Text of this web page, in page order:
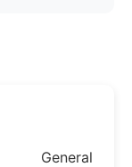
General